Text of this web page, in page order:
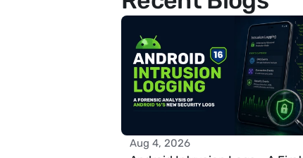
Aug 4, 2026